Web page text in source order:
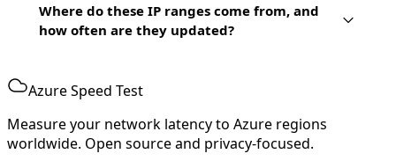
Where do these IP ranges come from, and
how often are they updated?
Azure Speed Test
Measure your network latency to Azure regions
worldwide. Open source and privacy-focused.